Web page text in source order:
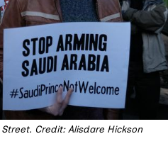
Credit: Alisdare Hickson